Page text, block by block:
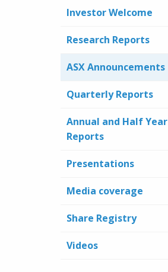
Investor Welcome
Research Reports
ASX Announcements
Quarterly Reports
Annual and Half Year
Reports
Presentations
Media coverage
Share Registry
Videos